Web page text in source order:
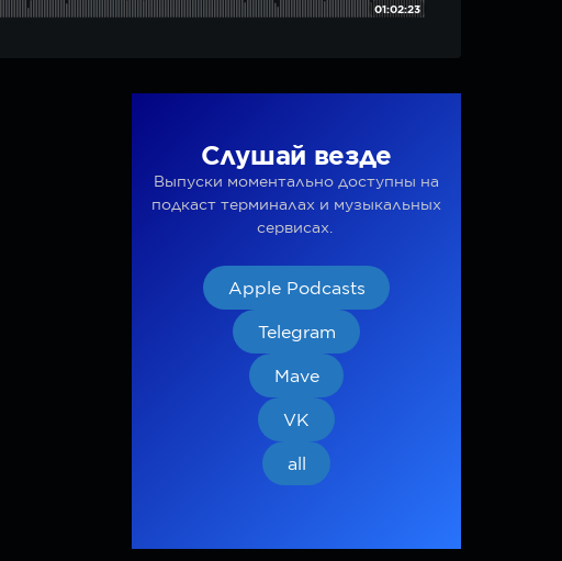
01:02:23
Слушай везде
Выпуски моментально доступны на
подкаст терминалах и музыкальных
сервисах.
Apple Podcasts
Telegram
Mave
VK
all